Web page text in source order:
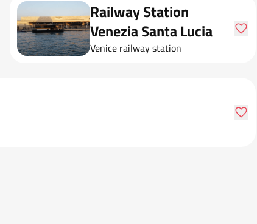
Railway Station
Venezia Santa Lucia
Venice railway station